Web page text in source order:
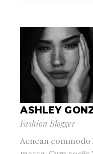
ASHLEY
Fashion Blogger
Aenean